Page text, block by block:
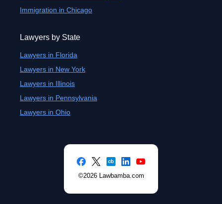
Immigration in Chicago
Lawyers by State
Lawyers in Florida
Lawyers in New York
Lawyers in Illinois
Lawyers in Pennsylvania
Lawyers in Ohio
©2026 Lawbamba.com